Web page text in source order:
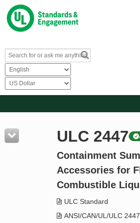
Resources
Product Glossary
Standard Activity Report
ULC 2447
Containment
Accessories for
Combustible
ULC Standard
ANSI/CAN/UL/ULC